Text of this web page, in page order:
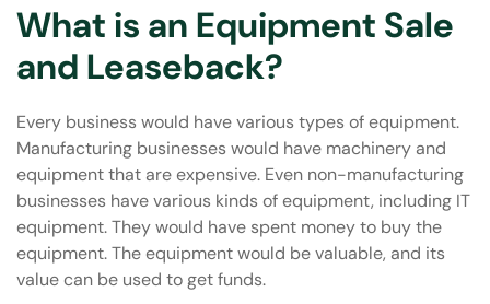
What is an Equipment Sale
and Leaseback?
Every business would have various types of equipment.
Manufacturing businesses would have machinery and
equipment that are expensive. Even non-manufacturing
businesses have various kinds of equipment, including IT
equipment. They would have spent money to buy the
equipment. The equipment would be valuable, and its
value can be used to get funds.